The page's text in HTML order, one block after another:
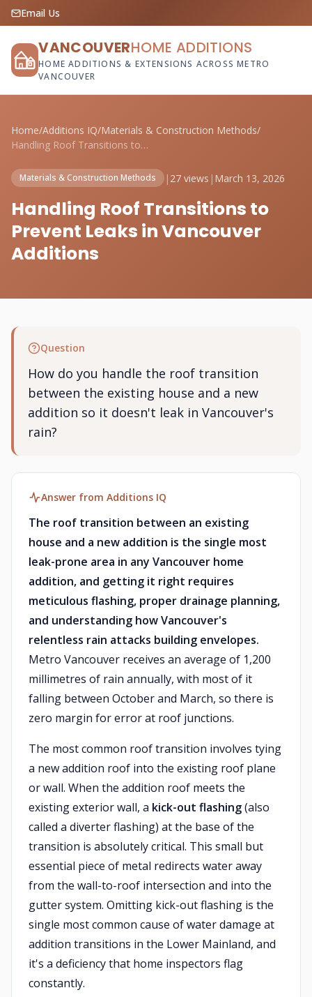
Email Us
VANCOUVERHOME ADDITIONS
HOME ADDITIONS & EXTENSIONS ACROSS METRO
VANCOUVER
Home/Additions IQ/Materials & Construction Methods/
Handling Roof Transitions to Prevent Lea...
Materials & Construction Methods | 27 views | March 13, 2026
Handling Roof Transitions to
Prevent Leaks in Vancouver
Additions
Question
How do you handle the roof transition
between the existing house and a new
addition so it doesn't leak in Vancouver's
rain?
Answer from Additions IQ
The roof transition between an existing
house and a new addition is the single most
leak-prone area in any Vancouver home
addition, and getting it right requires
meticulous flashing, proper drainage planning,
and understanding how Vancouver's
relentless rain attacks building envelopes.
Metro Vancouver receives an average of 1,200
millimetres of rain annually, with most of it
falling between October and March, so there is
zero margin for error at roof junctions.
The most common roof transition involves tying
a new addition roof into the existing roof plane
or wall. When the addition roof meets the
existing exterior wall, a kick-out flashing(also
called a diverter flashing) at the base of the
transition is absolutely critical. This small but
essential piece of metal redirects water away
from the wall-to-roof intersection and into the
gutter system. Omitting kick-out flashing is the
single most common cause of water damage at
addition transitions in the Lower Mainland, and
it's a deficiency that home inspectors flag
constantly.